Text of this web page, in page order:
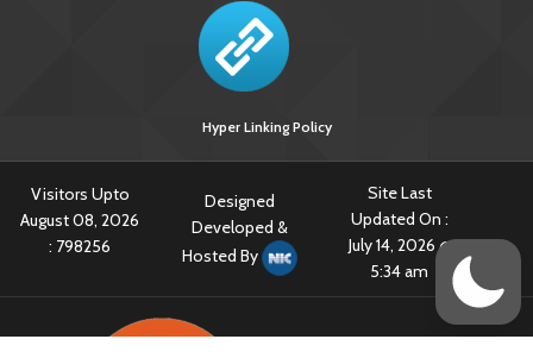
Hyper Linking Policy
Visitors Upto
August 08, 2026
: 798256
Designed
Developed &
Hosted By
Site Last
Updated On :
July 14, 2026 @
5:34 am